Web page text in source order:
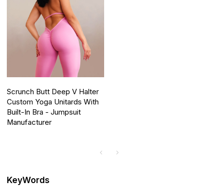
Scrunch Butt Deep V Halter
Custom Yoga Unitards With
Built-In Bra - Jumpsuit
Manufacturer
KeyWords